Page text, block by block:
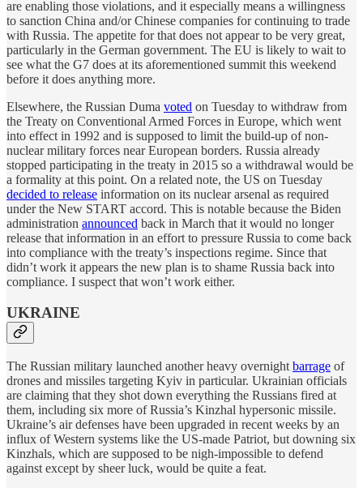
are enabling those violations, and it especially means a willingness
to sanction China and/or Chinese companies for continuing to trade
with Russia. The appetite for that does not appear to be very great,
particularly in the German government. The EU is likely to wait to
see what the G7 does at its aforementioned summit this weekend
before it does anything more.
Elsewhere, the Russian Duma voted on Tuesday to withdraw from
the Treaty on Conventional Armed Forces in Europe, which went
into effect in 1992 and is supposed to limit the build-up of non-
nuclear military forces near European borders. Russia already
stopped participating in the treaty in 2015 so a withdrawal would be
a formality at this point. On a related note, the US on Tuesday
decided to release information on its nuclear arsenal as required
under the New START accord. This is notable because the Biden
administration announced back in March that it would no longer
release that information in an effort to pressure Russia to come back
into compliance with the treaty’s inspections regime. Since that
didn’t work it appears the new plan is to shame Russia back into
compliance. I suspect that won’t work either.
UKRAINE
The Russian military launched another heavy overnight barrage of
drones and missiles targeting Kyiv in particular. Ukrainian officials
are claiming that they shot down everything the Russians fired at
them, including six more of Russia’s Kinzhal hypersonic missile.
Ukraine’s air defenses have been upgraded in recent weeks by an
influx of Western systems like the US-made Patriot, but downing six
Kinzhals, which are supposed to be nigh-impossible to defend
against except by sheer luck, would be quite a feat.